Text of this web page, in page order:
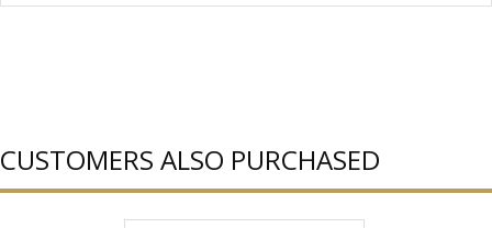
CUSTOMERS ALSO PURCHASED